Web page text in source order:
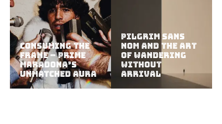
Consuming the
Frame – Prime
Maradona’s
Unmatched Aura
Pilgrim Sans
Nom and the Art
of Wandering
Without
Arrival